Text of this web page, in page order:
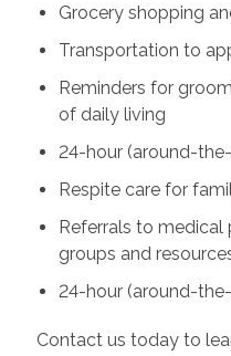
Grocery shopping
Transportation to
Reminders for
of daily living
24-hour (around-
Respite care for
Referrals to medical
groups and
24-hour (around-
Contact us today to